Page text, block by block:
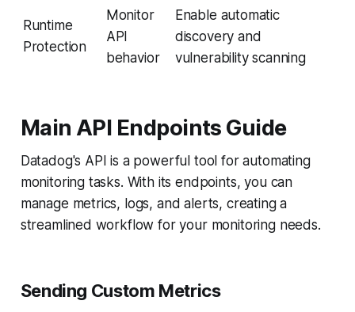
Runtime
Protection
Monitor
API
behavior
Enable automatic
discovery and
vulnerability scanning
Main API Endpoints Guide
Datadog's API is a powerful tool for automating
monitoring tasks. With its endpoints, you can
manage metrics, logs, and alerts, creating a
streamlined workflow for your monitoring needs.
Sending Custom Metrics